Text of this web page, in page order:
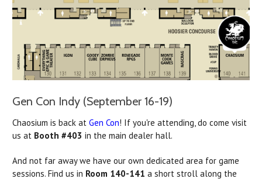
Gen Con Indy (September 16-19)
Chaosium is back at Gen Con! If you're attending, do come visit
us at Booth #403 in the main dealer hall.
And not far away we have our own dedicated area for game
sessions. Find us in Room 140-141 a short stroll along the